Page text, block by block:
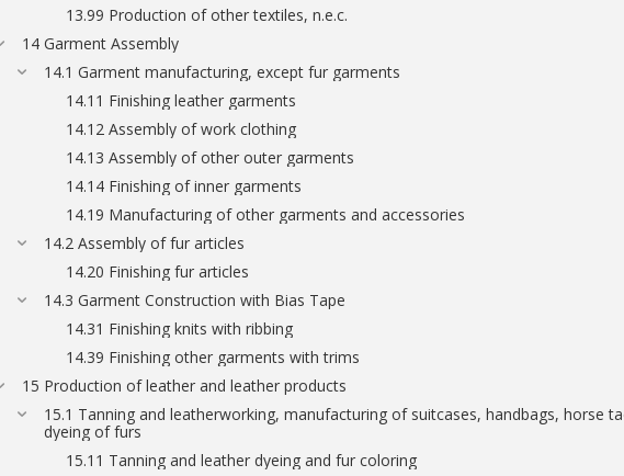
13.99 Production of other textiles, n.e.c.
14 Garment Assembly
14.1 Garment manufacturing, except fur garments
14.11 Finishing leather garments
14.12 Assembly of work clothing
14.13 Assembly of other outer garments
14.14 Finishing of inner garments
14.19 Manufacturing of other garments and accessories
14.2 Assembly of fur articles
14.20 Finishing fur articles
14.3 Garment Construction with Bias Tape
14.31 Finishing knits with ribbing
14.39 Finishing other garments with trims
15 Production of leather and leather products
15.1 Tanning and leatherworking, manufacturing of suitcases, handbags, horse
dyeing of furs
15.11 Tanning and leather dyeing and fur coloring